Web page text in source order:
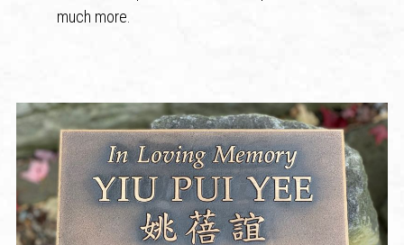
much more.